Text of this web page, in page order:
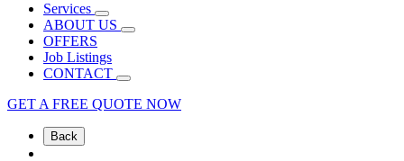
Services
ABOUT US
OFFERS
Job Listings
CONTACT
GET A FREE QUOTE NOW
Back